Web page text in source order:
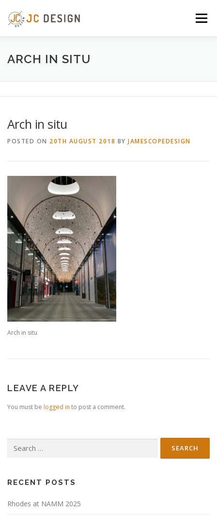
content
Menu
ABOUT SERVICES
ARCH IN SITU
Arch in situ
POSTED ON 20TH AUGUST 2018 BY JAMESCOPEDESIGN
Arch in situ
LEAVE A REPLY
You must be logged in to post a comment.
for:
RECENT POSTS
Rhodes at NAMM 2025